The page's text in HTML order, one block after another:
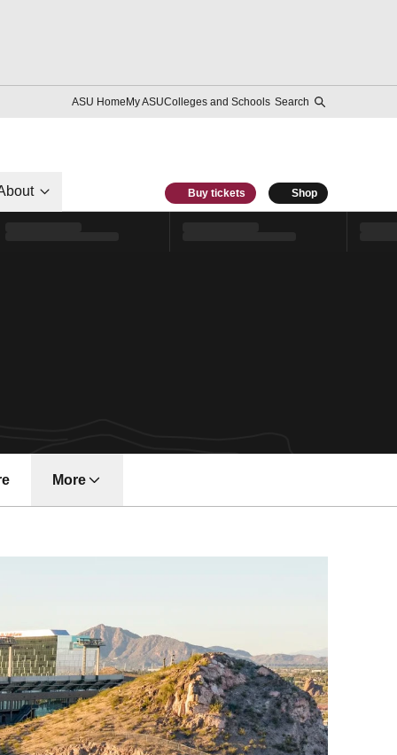
ASU HomeMy ASUColleges and Schools Search
Buy tickets Shop
More